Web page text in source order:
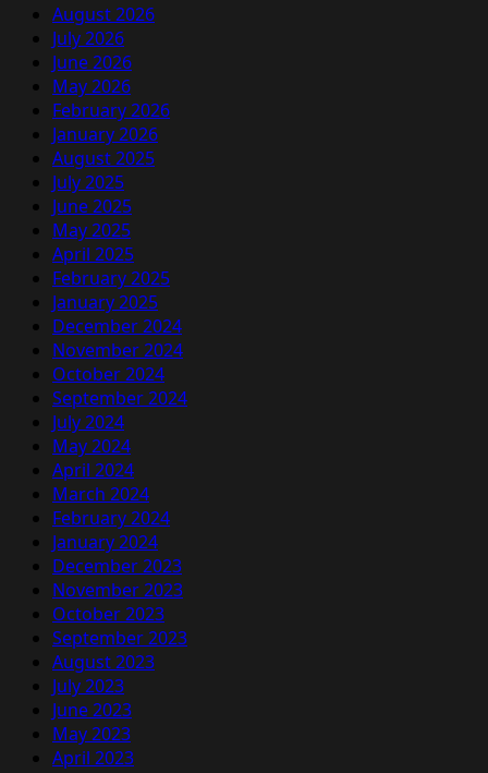
August 2026
July 2026
June 2026
May 2026
February 2026
January 2026
August 2025
July 2025
June 2025
May 2025
April 2025
February 2025
January 2025
December 2024
November 2024
October 2024
September 2024
July 2024
May 2024
April 2024
March 2024
February 2024
January 2024
December 2023
November 2023
October 2023
September 2023
August 2023
July 2023
June 2023
May 2023
April 2023